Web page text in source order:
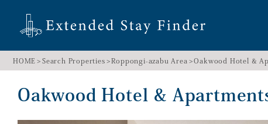
HOME Search Properties Roppongi-azabu Area Oakwood Hotel &
Oakwood Hotel &